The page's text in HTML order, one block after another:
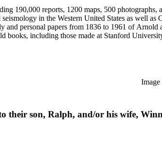
190,000 reports, 1200 maps, 500
in the Western United States as well
personal papers from 1836 to 1961 of
books, including those made at Stanford
Image
their son, Ralph, and/or his wife,